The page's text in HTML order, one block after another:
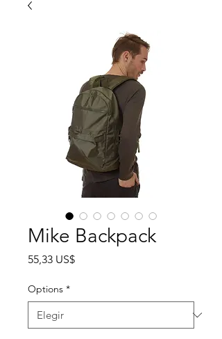
Mike Backpack
55,33 US$Precio
Options *